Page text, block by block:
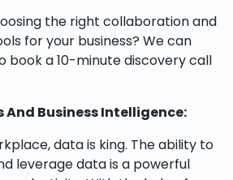
the right collaboration and
for your business? We can
book a 10-minute discovery call
And Business Intelligence:
data is king. The ability to
leverage data is a powerful